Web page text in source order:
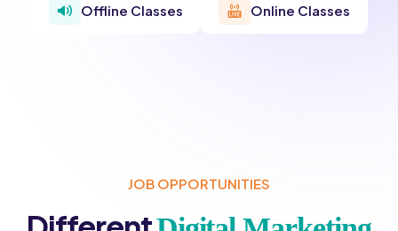
Offline Classes Online Classes
JOB OPPORTUNITIES